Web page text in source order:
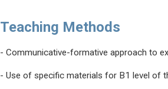
Teaching Methods
- Communicative-formative approach to
- Use of specific materials for B1 level of